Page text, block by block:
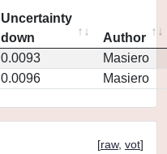
Uncertainty
down
Author
0.0093
Masiero
0.0096 Masiero
[raw, vot]